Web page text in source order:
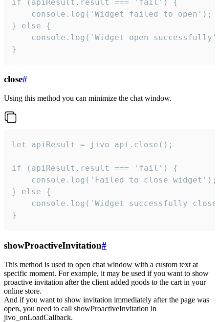
if (apiResult.result === 'fail') {
    console.log('Widget failed to open');
} else {
console.log('Widget open
}
close#
Using this method you can minimize the chat window.
let apiResult = jivo_api.close();
if (apiResult.result === 'fail') {
    console.log('Failed to close widget');
} else {
console.log('Widget successfully
}
showProactiveInvitation#
This method is used to open chat window with a custom text at
specific moment. For example, it may be used if you want to show
proactive invitation after the client added goods to the cart in your
online store.
And if you want to show invitation immediately after the page was
open, you need to call showProactiveInvitation in
jivo_onLoadCallback.